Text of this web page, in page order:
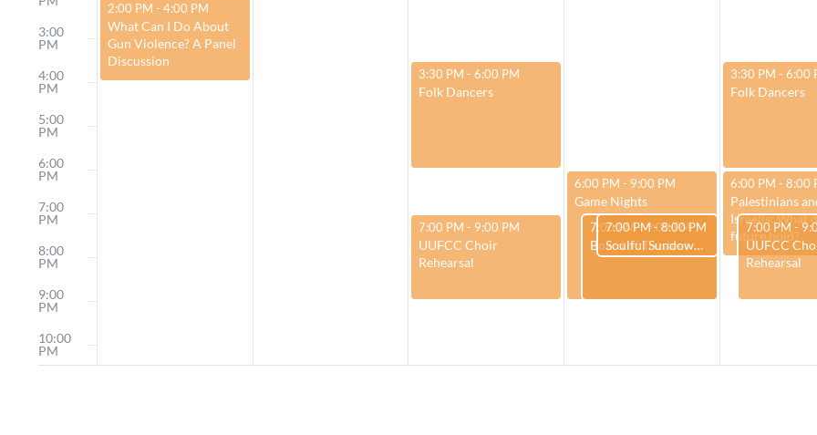
3:00
PM
4:00
PM
5:00
PM
6:00
PM
7:00
PM
8:00
PM
9:00
PM
10:00
PM
February 25, 2024
2:00 PM - 4:00 PM
What Can I Do About
Gun Violence? A Panel
Discussion
February 27, 2024
3:30 PM-6:00 PM
Folk Dancers
February 27, 2024
7:00 PM- 9:00 PM
UUFCC Choir
Rehearsal
February 28, 2024
6:00 PM- 9:00 PM
Game Nights
February 28, 2024
7:00 PM-9:00 PM
Board of Trustees
February 28, 2024
7:00 PM-8:00 PM
Soulful Sundown – “Teachings and Gifts of Winter”
February 29,
3:30 PM - 6:00
Folk Dancers
February 29,
6:00 PM - 8:00
Palestinians
Israelis: What
future hold?
February 29,
7:00 PM -
UUFCC
Rehearsal